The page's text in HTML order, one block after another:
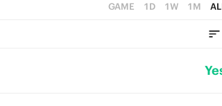
GAME 1D 1W 1M